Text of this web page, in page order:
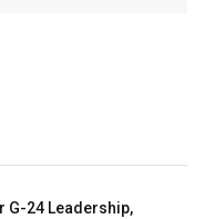
G-24 Leadership,